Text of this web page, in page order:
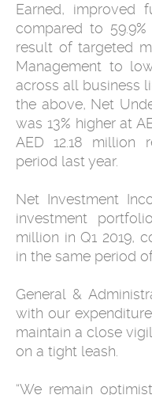
Earned, improved
compared to
result of targeted
Management to
across all business
the above, Net
was 13% higher at
AED 12.18 million
period last year.
Net Investment
investment
million in Q1 2019,
in the same period
General &
with our
maintain a close
on a tight leash.
“We remain